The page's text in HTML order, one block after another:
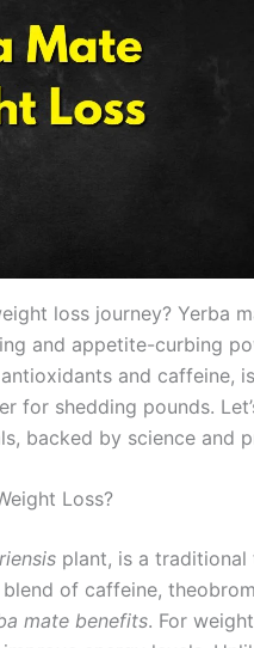
loss journey? Yerba
and appetite-curbing
and caffeine,
for shedding pounds.
backed by science and
Loss?
plant, is a traditional
of caffeine,
mate benefits. For